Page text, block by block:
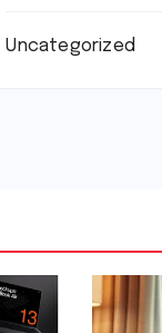
Uncategorized